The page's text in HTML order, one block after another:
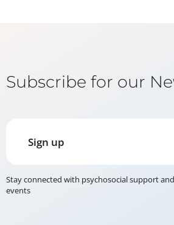
Subscribe for our
Sign up
Stay connected with psychosocial support
events